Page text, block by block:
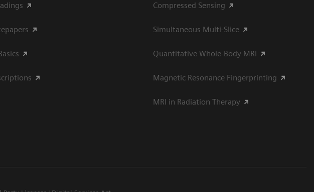
Compressed Sensing
Simultaneous Multi-Slice
Quantitative Whole-Body MRI
Magnetic Resonance Fingerprinting
MRI in Radiation Therapy